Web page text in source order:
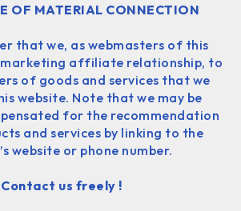
OF MATERIAL CONNECTION
that we, as webmasters of this
marketing affiliate relationship, to
of goods and services that we
website. Note that we may be
for the recommendation
and services by linking to the
website or phone number.
Contact us freely !